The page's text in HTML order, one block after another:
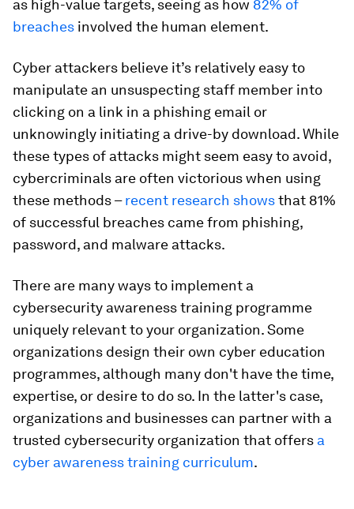
as high-value targets, seeing as how 82% of
breaches involved the human element.
Cyber attackers believe it’s relatively easy to
manipulate an unsuspecting staff member into
clicking on a link in a phishing email or
unknowingly initiating a drive-by download. While
these types of attacks might seem easy to avoid,
cybercriminals are often victorious when using
these methods –recent research showsthat 81%
of successful breaches came from phishing,
password, and malware attacks.
There are many ways to implement a
cybersecurity awareness training programme
uniquely relevant to your organization. Some
organizations design their own cyber education
programmes, although many don't have the time,
expertise, or desire to do so. In the latter's case,
organizations and businesses can partner with a
trusted cybersecurity organization that offers a
cyber awareness training curriculum.